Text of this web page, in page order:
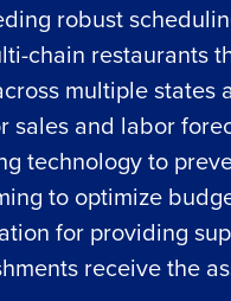
robust
chain restaurants
multiple states
sales and labor
technology to
to optimize
for providing
receive the
and
Fourth’s
demand
and